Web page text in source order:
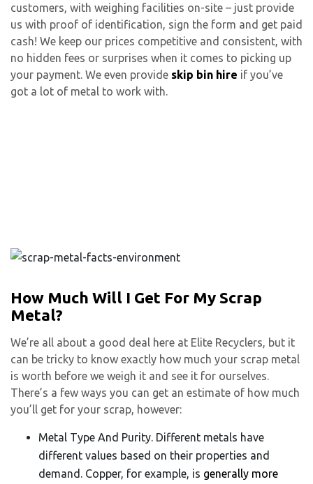
customers, with weighing facilities on-site – just provide
us with proof of identification, sign the form and get paid
cash! We keep our prices competitive and consistent, with
no hidden fees or surprises when it comes to picking up
your payment. We even provide skip bin hire if you’ve
got a lot of metal to work with.
How Much Will I Get For My Scrap
Metal?
We’re all about a good deal here at Elite Recyclers, but it
can be tricky to know exactly how much your scrap metal
is worth before we weigh it and see it for ourselves.
There’s a few ways you can get an estimate of how much
you’ll get for your scrap, however:
Metal Type And Purity. Different metals have
different values based on their properties and
demand. Copper, for example, is generally more